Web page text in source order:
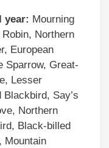
year: Mourning
Northern
European
Sparrow, Great-
Lesser
Say’s
Northern
Black-billed
Mountain